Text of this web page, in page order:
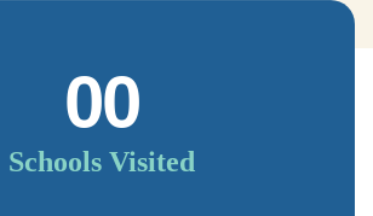
00
Schools Visited